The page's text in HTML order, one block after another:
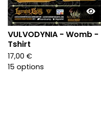
VULVODYNIA - Womb -
Tshirt
17,00 €
15 options